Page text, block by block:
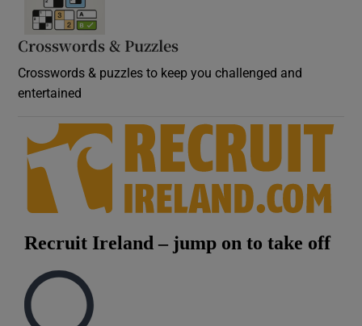
Crosswords & Puzzles
Crosswords & puzzles to keep you challenged and
entertained